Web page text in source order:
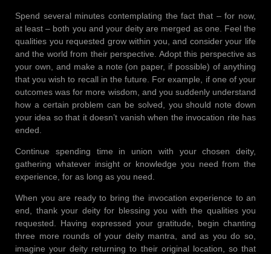
Spend several minutes contemplating the fact that – for now,
at least – both you and your deity are merged as one. Feel the
qualities you requested grow within you, and consider your life
and the world from their perspective. Adopt this perspective as
your own, and make a note (on paper, if possible) of anything
that you wish to recall in the future. For example, if one of your
outcomes was for more wisdom, and you suddenly understand
how a certain problem can be solved, you should note down
your idea so that it doesn’t vanish when the invocation rite has
ended.
Continue spending time in union with your chosen deity,
gathering whatever insight or knowledge you need from the
experience, for as long as you need.
When you are ready to bring the invocation experience to an
end, thank your deity for blessing you with the qualities you
requested. Having expressed your gratitude, begin chanting
three more rounds of your deity mantra, and as you do so,
imagine your deity returning to their original location, so that